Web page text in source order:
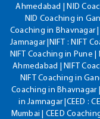
Ahmedabad | NID
NID Coaching in
Coaching in Bhavnagar
Jamnagar |NIFT : NIFT
NIFT Coaching in Pune
Ahmedabad | NIFT
NIFT Coaching in
Coaching in Bhavnagar
in Jamnagar |CEED :
Mumbai | CEED